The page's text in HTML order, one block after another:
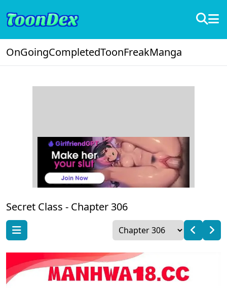
OnGoingCompletedToonFreakManga
Secret Class - Chapter 306